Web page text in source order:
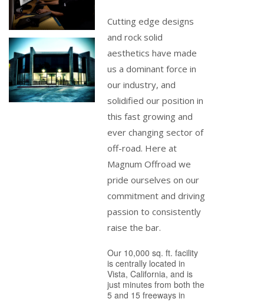
Cutting edge designs
and rock solid
aesthetics have made
us a dominant force in
our industry, and
solidified our position in
this fast growing and
ever changing sector of
off-road. Here at
Magnum Offroad we
pride ourselves on our
commitment and driving
passion to consistently
raise the bar.
Our 10,000 sq. ft. facility
is centrally located in
Vista, California, and is
just minutes from both the
5 and 15 freeways in